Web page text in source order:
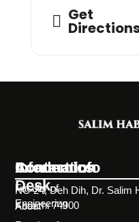
Get
Information
Desk
About
Academics
Faculty of
Engineering
Contact Info
NC-24, Deh Dih, Dr. Salim
Karachi 74900